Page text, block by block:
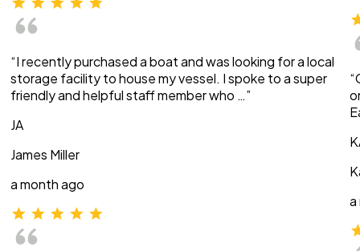
“I recently purchased a boat and was looking for a local
storage facility to house my vessel. I spoke to a super
friendly and helpful staff member who …”
JA
James Miller
a month ago
a